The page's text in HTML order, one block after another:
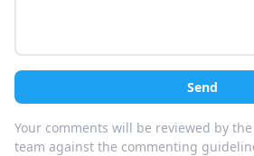
Send
Your comments will be reviewed by
team against the commenting